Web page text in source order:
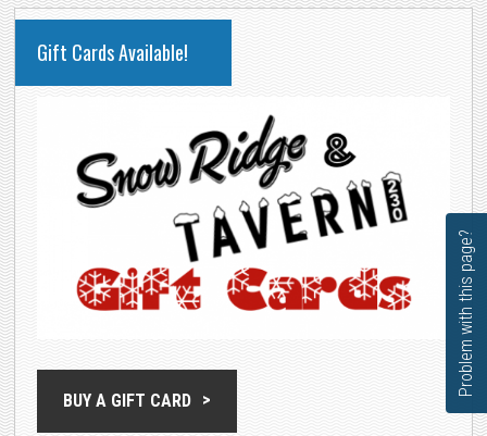
PRIMARY
SIDEBAR
Gift Cards Available!
BUY A GIFT CARD
Problem with this page?